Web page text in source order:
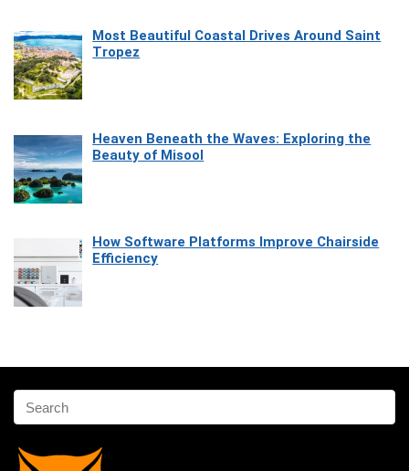
Most Beautiful Coastal Drives Around Saint
Tropez
Heaven Beneath the Waves: Exploring the
Beauty of Misool
How Software Platforms Improve Chairside
Efficiency